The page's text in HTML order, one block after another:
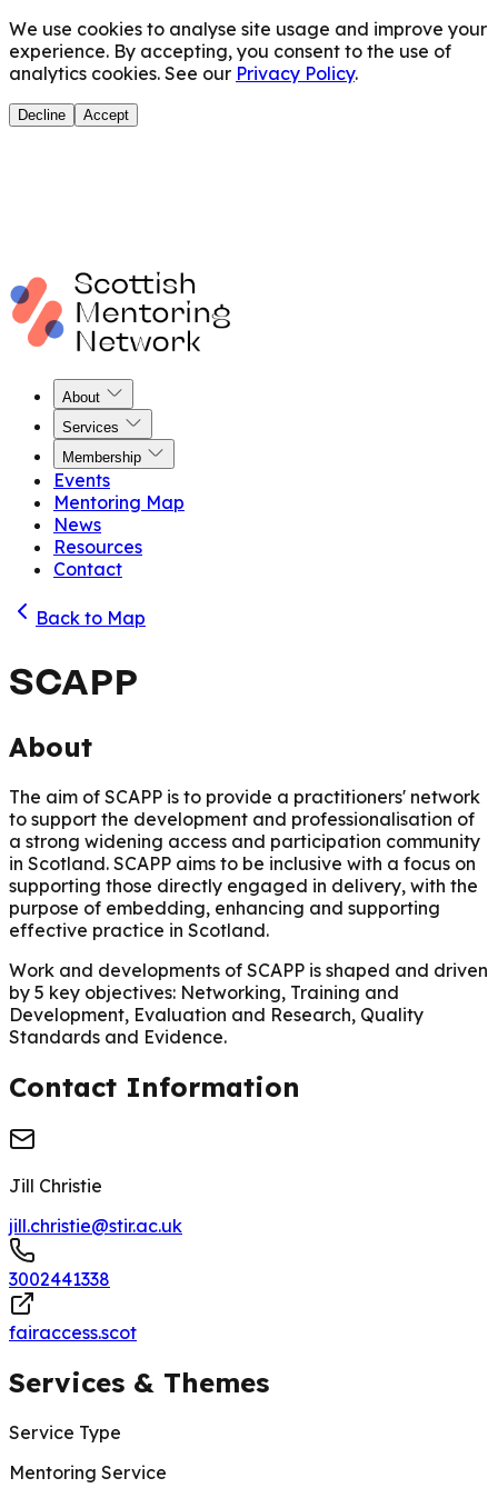
We use cookies to analyse site usage and improve your
experience. By accepting, you consent to the use of
analytics cookies. See our Privacy Policy.
Decline Accept
About
Services
Membership
Events
Mentoring Map
News
Resources
Contact
Back to Map
SCAPP
About
The aim of SCAPP is to provide a practitioners' network
to support the development and professionalisation of
a strong widening access and participation community
in Scotland. SCAPP aims to be inclusive with a focus on
supporting those directly engaged in delivery, with the
purpose of embedding, enhancing and supporting
effective practice in Scotland.
Work and developments of SCAPP is shaped and driven
by 5 key objectives: Networking, Training and
Development, Evaluation and Research, Quality
Standards and Evidence.
Contact Information
Jill Christie
jill.christie@stir.ac.uk
3002441338
fairaccess.scot
Services & Themes
Service Type
Mentoring Service